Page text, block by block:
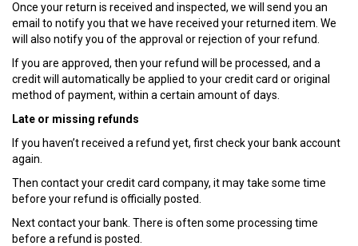
Once your return is received and inspected, we will send you an
email to notify you that we have received your returned item. We
will also notify you of the approval or rejection of your refund.
If you are approved, then your refund will be processed, and a
credit will automatically be applied to your credit card or original
method of payment, within a certain amount of days.
Late or missing refunds
If you haven’t received a refund yet, first check your bank account
again.
Then contact your credit card company, it may take some time
before your refund is officially posted.
Next contact your bank. There is often some processing time
before a refund is posted.